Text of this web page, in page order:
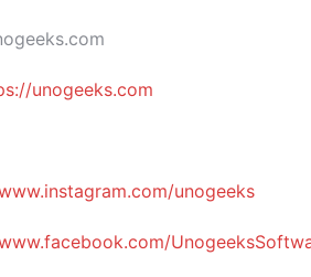
unogeeks.com
unogeeks